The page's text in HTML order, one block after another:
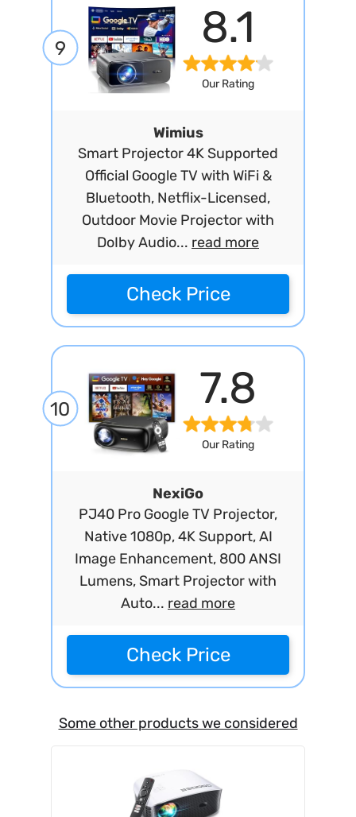
9 8.1
Our Rating
Wimius
Smart Projector 4K Supported
Official Google TV with WiFi &
Bluetooth, Netflix-Licensed,
Outdoor Movie Projector with
DoIby Audio... read more
Check Price
10 7.8
Our Rating
NexiGo
PJ40 Pro Google TV Projector,
Native 1080p, 4K Support, AI
Image Enhancement, 800 ANSI
Lumens, Smart Projector with
Auto... read more
Check Price
Some other products we considered